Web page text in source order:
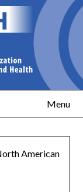
Menu
American